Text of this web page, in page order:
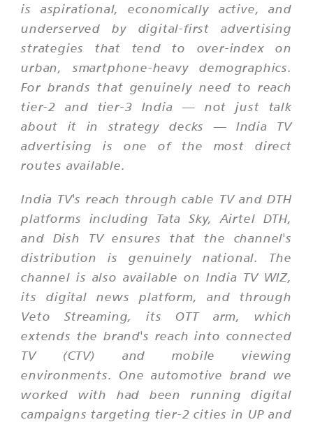
is aspirational, economically active, and
underserved by digital-first advertising
strategies that tend to over-index on
urban, smartphone-heavy demographics.
For brands that genuinely need to reach
tier-2 and tier-3 India — not just talk
about it in strategy decks — India TV
advertising is one of the most direct
routes available.
India TV's reach through cable TV and DTH
platforms including Tata Sky, Airtel DTH,
and Dish TV ensures that the channel's
distribution is genuinely national. The
channel is also available on India TV WIZ,
its digital news platform, and through
Veto Streaming, its OTT arm, which
extends the brand's reach into connected
TV (CTV) and mobile viewing
environments. One automotive brand we
worked with had been running digital
campaigns targeting tier-2 cities in UP and